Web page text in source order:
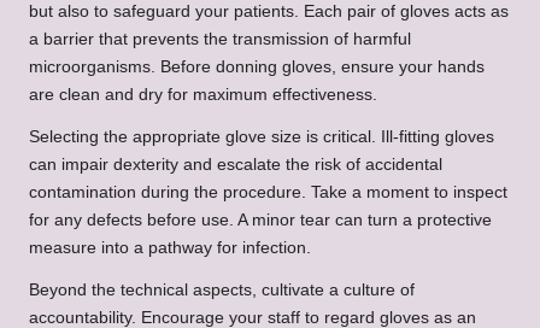
but also to safeguard your patients. Each pair of gloves acts as
a barrier that prevents the transmission of harmful
microorganisms. Before donning gloves, ensure your hands
are clean and dry for maximum effectiveness.
Selecting the appropriate glove size is critical. Ill-fitting gloves
can impair dexterity and escalate the risk of accidental
contamination during the procedure. Take a moment to inspect
for any defects before use. A minor tear can turn a protective
measure into a pathway for infection.
Beyond the technical aspects, cultivate a culture of
accountability. Encourage your staff to regard gloves as an